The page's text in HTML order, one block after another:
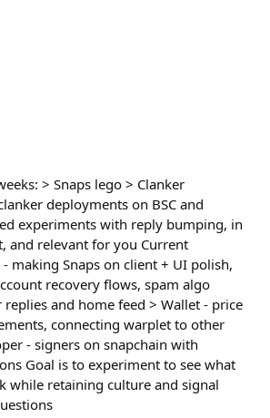
> Snaps lego > Clanker
deployments on BSC and
experiments with reply bumping, in
and relevant for you Current
making Snaps on client + UI polish,
recovery flows, spam algo
and home feed > Wallet - price
connecting warplet to other
- signers on snapchain with
Goal is to experiment to see what
while retaining culture and signal